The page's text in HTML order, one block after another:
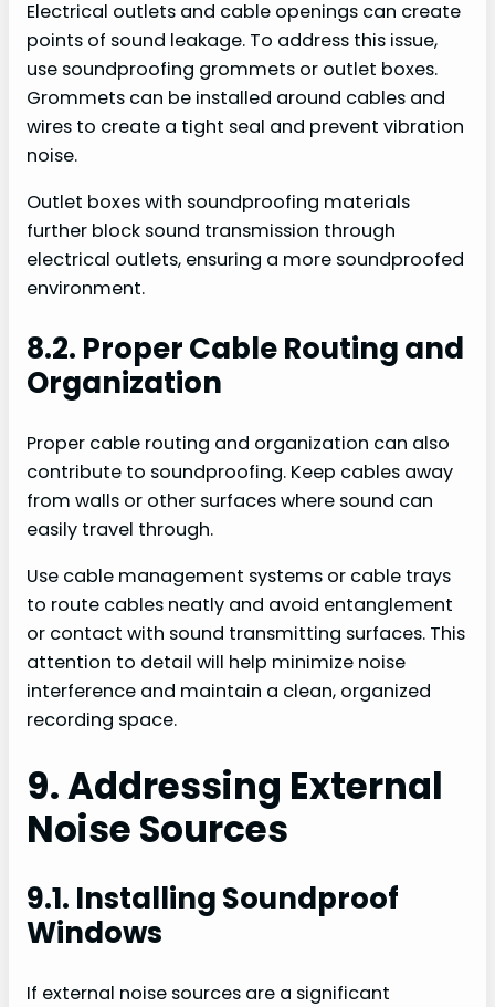
Electrical outlets and cable openings can create
points of sound leakage. To address this issue,
use soundproofing grommets or outlet boxes.
Grommets can be installed around cables and
wires to create a tight seal and prevent vibration
noise.
Outlet boxes with soundproofing materials
further block sound transmission through
electrical outlets, ensuring a more soundproofed
environment.
8.2. Proper Cable Routing and
Organization
Proper cable routing and organization can also
contribute to soundproofing. Keep cables away
from walls or other surfaces where sound can
easily travel through.
Use cable management systems or cable trays
to route cables neatly and avoid entanglement
or contact with sound transmitting surfaces. This
attention to detail will help minimize noise
interference and maintain a clean, organized
recording space.
9. Addressing External
Noise Sources
9.1. Installing Soundproof
Windows
If external noise sources are a significant